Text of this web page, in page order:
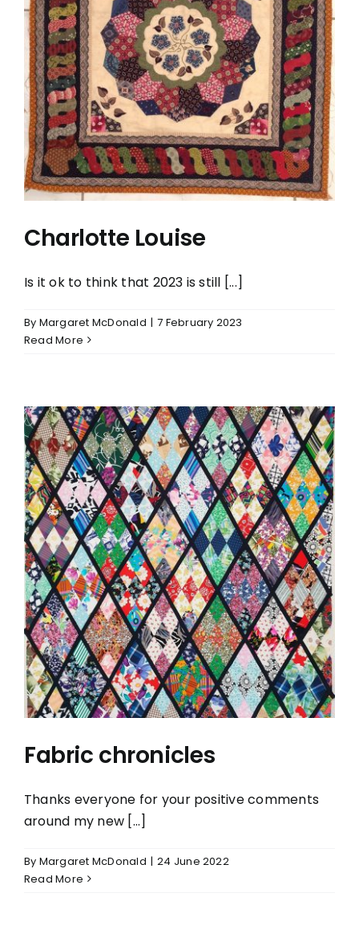
Charlotte Louise
Charlotte Louise
Is it ok to think that 2023 is still [...]
By Margaret McDonald | 7 February 2023
Read More
Fabric chronicles
Fabric chronicles
Thanks everyone for your positive comments
around my new [...]
By Margaret McDonald | 24 June 2022
Read More